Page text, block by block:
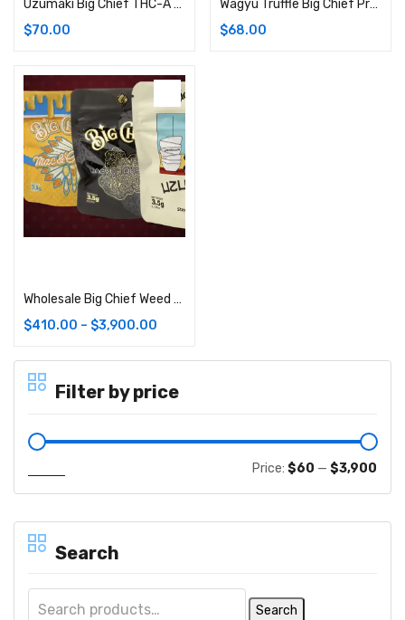
Uzumaki Big Chief THC-A Flower | 3.5G (Hybrid)
$70.00
Wagyu Truffle Big Chief Premium Cannabis Flower: 3.5G Bag (Hybrid)
$68.00
Wholesale Big Chief Weed Strains (Bulk)
$410.00 – $3,900.00
Filter by price
Price: $60 — $3,900
Search
Search